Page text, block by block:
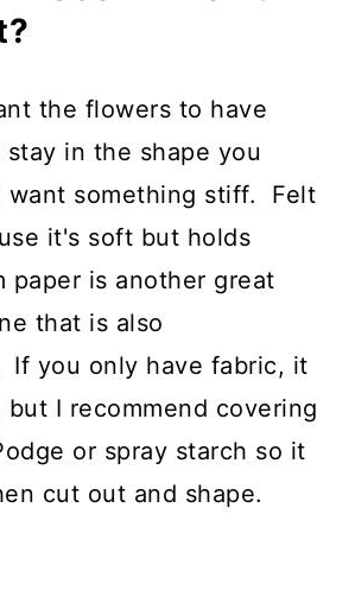
the flowers to have
in the shape you
want something stiff. Felt
it's soft but holds
paper is another great
that is also
If you only have fabric, it
but I recommend covering
or spray starch so it
cut out and shape.